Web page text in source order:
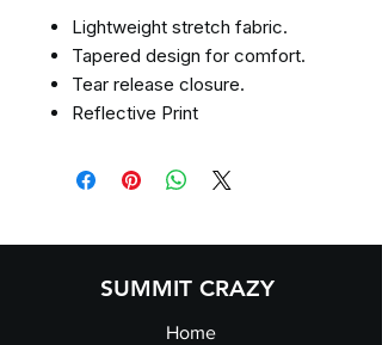
Lightweight stretch fabric.
Tapered design for comfort.
Tear release closure.
Reflective Print
SUMMIT CRAZY
Home